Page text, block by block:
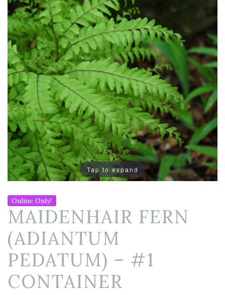
Tap to expand
Online Only!
MAIDENHAIR FERN
(ADIANTUM
PEDATUM) – #1
CONTAINER